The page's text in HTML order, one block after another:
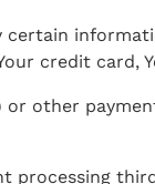
certain
credit card,
other
processing